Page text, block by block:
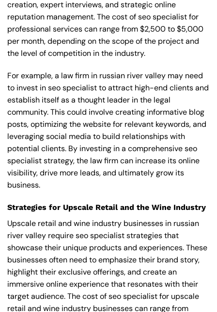
creation, expert interviews, and strategic online
reputation management. The cost of seo specialist for
professional services can range from $2,500 to $5,000
per month, depending on the scope of the project and
the level of competition in the industry.
For example, a law firm in russian river valley may need
to invest in seo specialist to attract high-end clients and
establish itself as a thought leader in the legal
community. This could involve creating informative blog
posts, optimizing the website for relevant keywords, and
leveraging social media to build relationships with
potential clients. By investing in a comprehensive seo
specialist strategy, the law firm can increase its online
visibility, drive more leads, and ultimately grow its
business.
Strategies for Upscale Retail and the Wine Industry
Upscale retail and wine industry businesses in russian
river valley require seo specialist strategies that
showcase their unique products and experiences. These
businesses often need to emphasize their brand story,
highlight their exclusive offerings, and create an
immersive online experience that resonates with their
target audience. The cost of seo specialist for upscale
retail and wine industry businesses can range from